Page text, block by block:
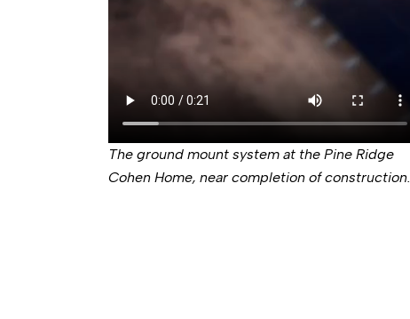
The ground mount system at the Pine Ridge
Cohen Home, near completion of construction.